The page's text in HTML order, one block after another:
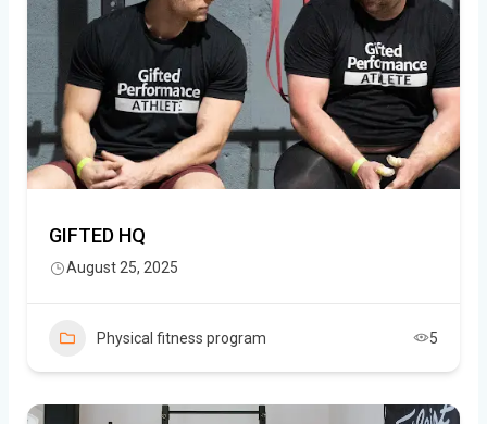
GIFTED HQ
August 25, 2025
Physical fitness program 5